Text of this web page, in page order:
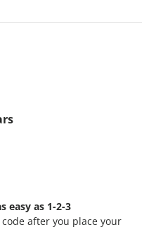
easy as 1-2-3
after you place your